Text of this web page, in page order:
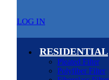
LOG IN
RESIDENTIAL
Pleated Filter
Polyfiber Filter